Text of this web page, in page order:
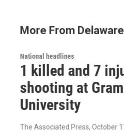
More From
National headlines
1 killed and 7
shooting at
University
The Associated Press, October